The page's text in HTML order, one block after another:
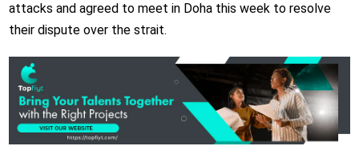
attacks and agreed to meet in Doha this week to resolve
their dispute over the strait.